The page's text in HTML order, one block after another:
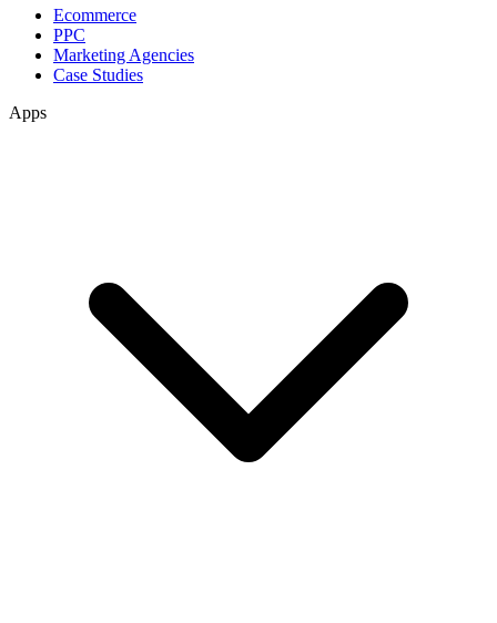
Ecommerce
PPC
Marketing Agencies
Case Studies
Apps